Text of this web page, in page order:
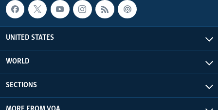
UNITED STATES
WORLD
SECTIONS